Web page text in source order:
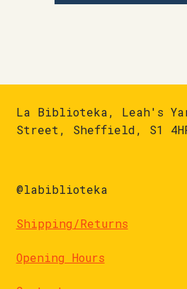
La Biblioteka, Leah's
Street, Sheffield, S1
@labiblioteka
Shipping/Returns
Opening Hours